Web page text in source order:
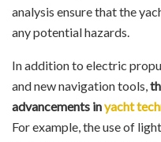
analysis ensure that the
any potential hazards.
In addition to electric
and new navigation tools,
advancements inyacht
For example, the use of